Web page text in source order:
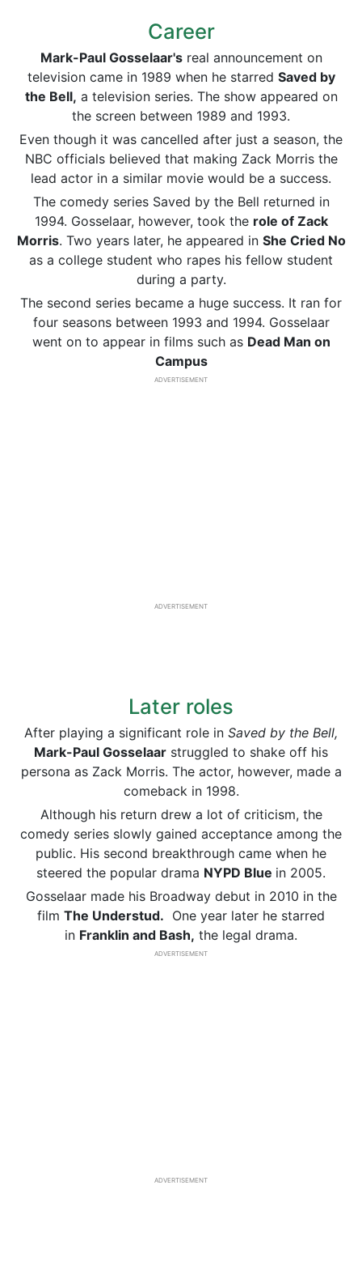
Career
Mark-Paul Gosselaar'sreal announcement on
television came in 1989 when he starred Saved by
the Bell, a television series. The show appeared on
the screen between 1989 and 1993.
Even though it was cancelled after just a season, the
NBC officials believed that making Zack Morris the
lead actor in a similar movie would be a success.
The comedy series Saved by the Bell returned in
1994. Gosselaar, however, took the role of Zack
Morris. Two years later, he appeared in She Cried No
as a college student who rapes his fellow student
during a party.
The second series became a huge success. It ran for
four seasons between 1993 and 1994. Gosselaar
went on to appear in films such as Dead Man on
Campus
ADVERTISEMENT
ADVERTISEMENT
Later roles
After playing a significant role in Saved by the Bell,
Mark-Paul Gosselaar struggled to shake off his
persona as Zack Morris. The actor, however, made a
comeback in 1998.
Although his return drew a lot of criticism, the
comedy series slowly gained acceptance among the
public. His second breakthrough came when he
steered the popular drama NYPD Blue in 2005.
Gosselaar made his Broadway debut in 2010 in the
film The Understud. One year later he starred
in Franklin and Bash, the legal drama.
ADVERTISEMENT
ADVERTISEMENT